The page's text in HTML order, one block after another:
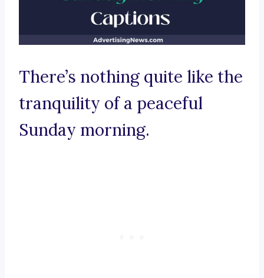
There’s nothing quite like the
tranquility of a peaceful
Sunday morning.